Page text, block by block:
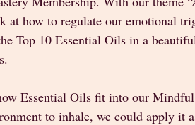
at how to regulate our emotional
Top 10 Essential Oils in a
Essential Oils fit into our
to inhale, we could apply it